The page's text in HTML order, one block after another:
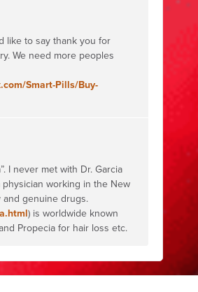
like to say thank you for
We need more peoples
Smart-Pills/Buy-
I never met with Dr. Garcia
working in the New
and genuine drugs.
) is worldwide known
Propecia for hair loss etc.